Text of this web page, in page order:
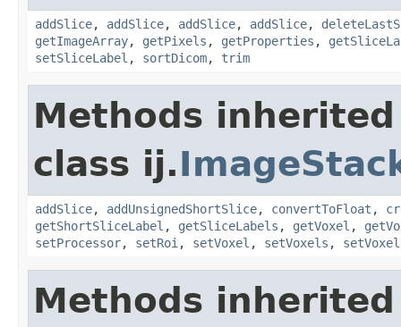
addSlice, addSlice, addSlice, addSlice,
getImageArray, getPixels , getProperties ,
setSliceLabel , sortDicom, trim
Methods
class ij.
addSlice, addUnsignedShortSlice, convertToFloat ,
getShortSliceLabel , getSliceLabels , getVoxel ,
setProcessor, setRoi , setVoxel , setVoxels ,
Methods